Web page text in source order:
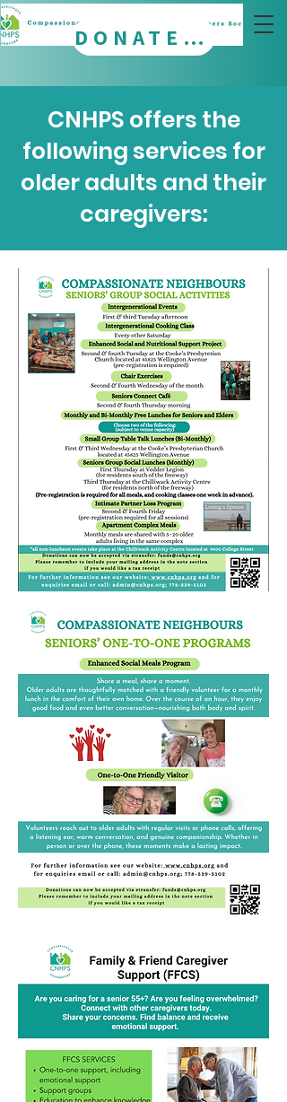
DONATE NOW
CNHPS offers the
following services for
older adults and their
caregivers: